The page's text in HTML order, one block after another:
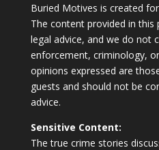
Buried Motives is created
The content provided in this
legal advice, and we do not
enforcement, criminology,
opinions expressed are
guests and should not be
advice.
Sensitive Content:
The true crime stories